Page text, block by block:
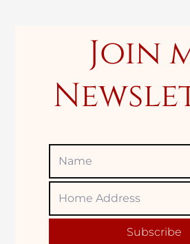
Join
Name
Home
Adress
Subscribe